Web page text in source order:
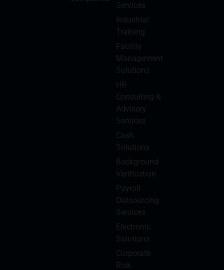
Services
Industrial
Training
Facility
Management
Solutions
HR
Consulting &
Advisory
Services
Cash
Solutions
Background
Verification
Payroll
Outsourcing
Services
Electronic
Solutions
Corporate
Risk